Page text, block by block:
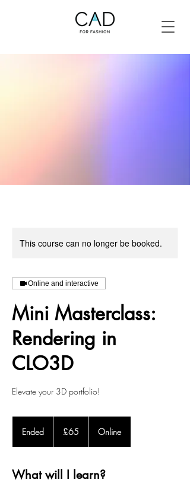
This course can no longer be booked.
Online and interactive
Mini Masterclass:
Rendering in
CLO3D
Elevate your 3D portfolio!
Ended
d
pounds
£65 Online
What will I learn?